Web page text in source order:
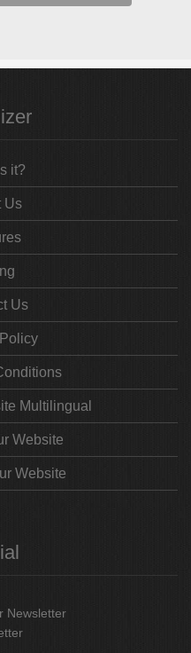
it?
Us
Us
Multilingual
Website
Website
Newsletter